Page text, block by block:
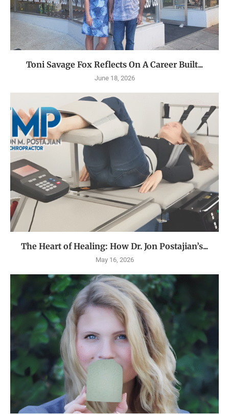
Toni Savage Fox Reflects On A Career Built...
June 18, 2026
The Heart of Healing: How Dr. Jon Postajian’s...
May 16, 2026